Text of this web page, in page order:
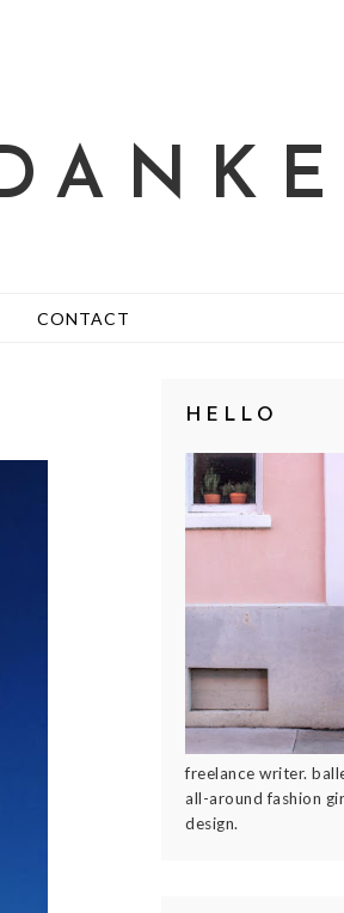
CONTACT
HELLO
freelance writer.
all-around fashion
design.